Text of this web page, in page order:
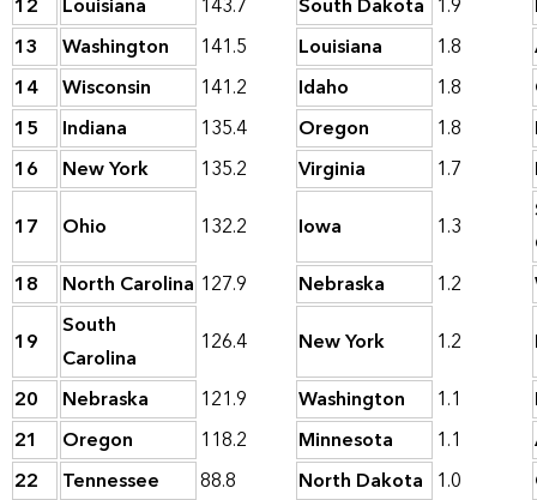
13
Washington 141.5 Louisiana 1.8
14
Wisconsin 141.2 Idaho 1.8
15
Indiana 135.4 Oregon 1.8
16
New York 135.2 Virginia 1.7
17
Ohio 132.2 Iowa 1.3
18
North Carolina 127.9 Nebraska 1.2
19
South
Carolina
126.4 New York 1.2
20
Nebraska 121.9 Washington 1.1
21
Oregon 118.2 Minnesota 1.1
22
Tennessee 88.8 North Dakota 1.0